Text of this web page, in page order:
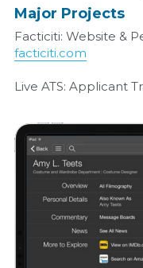
Major Projects
Facticiti: Website &
facticiti.com
Live ATS: Applicant